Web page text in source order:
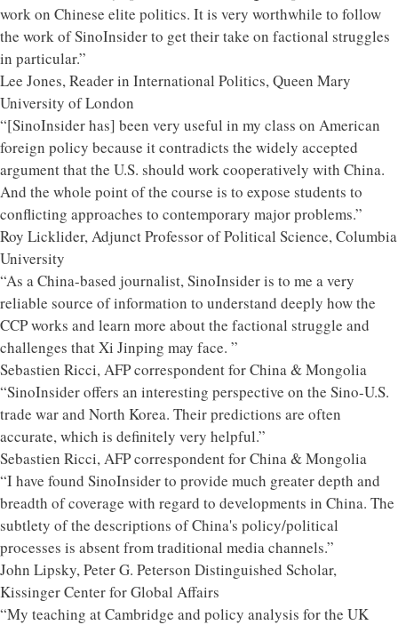
work on Chinese elite politics. It is very worthwhile to follow
the work of SinoInsider to get their take on factional struggles
in particular.”
Lee Jones, Reader in International Politics, Queen Mary
University of London
“[SinoInsider has] been very useful in my class on American
foreign policy because it contradicts the widely accepted
argument that the U.S. should work cooperatively with China.
And the whole point of the course is to expose students to
conflicting approaches to contemporary major problems.”
Roy Licklider, Adjunct Professor of Political Science, Columbia
University
“As a China-based journalist, SinoInsider is to me a very
reliable source of information to understand deeply how the
CCP works and learn more about the factional struggle and
challenges that Xi Jinping may face. ”
Sebastien Ricci, AFP correspondent for China & Mongolia
“SinoInsider offers an interesting perspective on the Sino-U.S.
trade war and North Korea. Their predictions are often
accurate, which is definitely very helpful.”
Sebastien Ricci, AFP correspondent for China & Mongolia
“I have found SinoInsider to provide much greater depth and
breadth of coverage with regard to developments in China. The
subtlety of the descriptions of China's policy/political
processes is absent from traditional media channels.”
John Lipsky, Peter G. Peterson Distinguished Scholar,
Kissinger Center for Global Affairs
“My teaching at Cambridge and policy analysis for the UK